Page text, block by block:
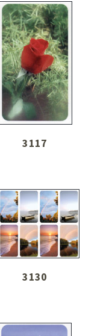
3117
3130